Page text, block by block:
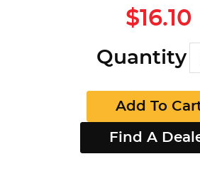
$16.10
Quantity
Add To
Find A